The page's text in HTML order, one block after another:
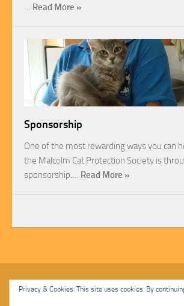
… Read More »
Sponsorship
One of the most rewarding ways you can
the Malcolm Cat Protection Society is
sponsorship.… Read More »
Malcolm Cat Protection Society © 2020.
Privacy & Cookies: This site uses cookies. By